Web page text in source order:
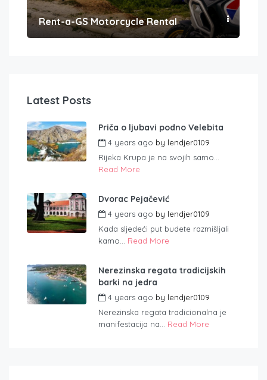
Rent-a-GS Motorcycle Rental
Latest Posts
Priča o ljubavi podno Velebita
4 years ago by lendjer0109
Rijeka Krupa je na svojih samo...
Read More
Dvorac Pejačević
4 years ago by lendjer0109
Kada sljedeći put budete razmišljali
kamo... Read More
Nerezinska regata tradicijskih
barki na jedra
4 years ago by lendjer0109
Nerezinska regata tradicionalna je
manifestacija na... Read More